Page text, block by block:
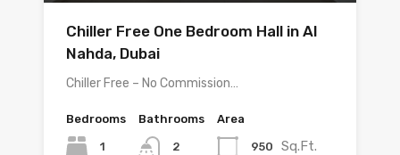
Chiller Free One Bedroom Hall in Al
Nahda, Dubai
Chiller Free – No Commission…
Bedrooms
1
Bathrooms
2
Area
950 Sq.Ft.